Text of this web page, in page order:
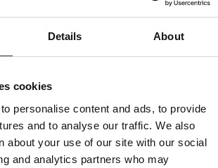
Details About
cookies
personalise content and ads, to provide
and to analyse our traffic. We also
about your use of our site with our social
and analytics partners who may
for all hydrogen production efforts
electricity and water and the land use
For ammonia, the significant factors
For methane, the potential was
short distance to a source of
the possibility of connecting to a natural
production, the location of the
pipeline will become an important factor
to build the plant as close to the